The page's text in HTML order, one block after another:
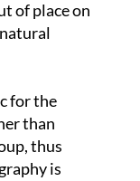
of place on
for the
than
thus
is